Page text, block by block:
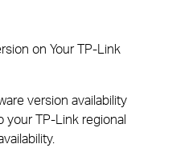
on Your TP-Link
version availability
your TP-Link regional